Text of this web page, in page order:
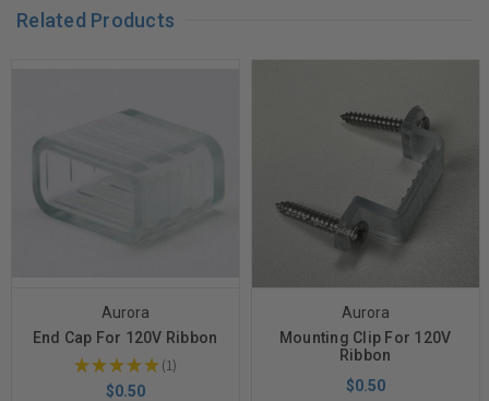
Related Products
Aurora
End Cap For 120V Ribbon
★★★★★ 1
1
$0.50
Aurora
Mounting Clip For 120V
Ribbon
$0.50